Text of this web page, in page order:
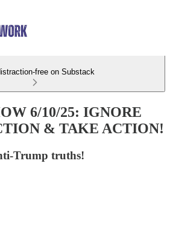
free on Substack
6/10/25: IGNORE
& TAKE ACTION!
Trump truths!